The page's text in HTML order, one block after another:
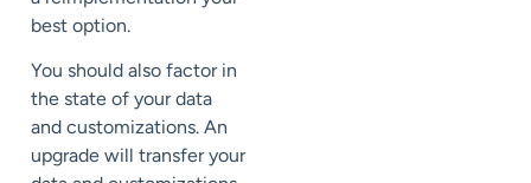
best option.
You should also factor in
the state of your data
and customizations. An
upgrade will transfer your